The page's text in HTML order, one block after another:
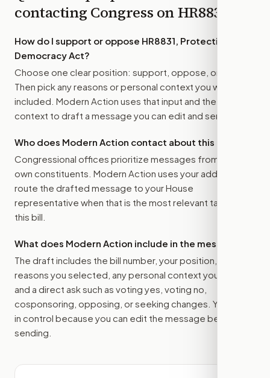
contacting Congress onHR8831
How do I support or oppose HR8831, Protecting Our
Democracy Act?
Choose one clear position: support, oppose, or amend.
Then pick any reasons or personal context you want
included. Modern Action uses that input and the bill
context to draft a message you can edit and send.
Who does Modern Action contact about this bill?
Congressional offices prioritize messages from their
own constituents. Modern Action uses your address to
route the drafted message to your House
representative when that is the most relevant target for
this bill.
What does Modern Action include in the message?
The draft includes the bill number, your position, the
reasons you selected, any personal context you added,
and a direct ask such as voting yes, voting no,
cosponsoring, opposing, or seeking changes. You stay
in control because you can edit the message before
sending.